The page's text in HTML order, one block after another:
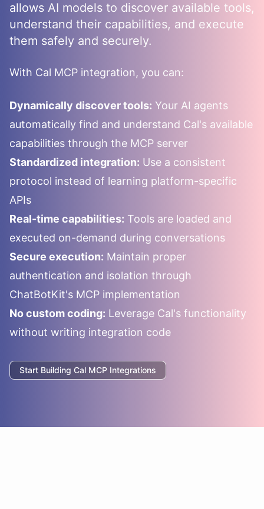
allows AI models to discover available tools,
understand their capabilities, and execute
them safely and securely.
With Cal MCP integration, you can:
Dynamically discover tools: Your AI agents
automatically find and understand Cal's available
capabilities through the MCP server
Standardized integration: Use a consistent
protocol instead of learning platform-specific
APIs
Real-time capabilities: Tools are loaded and
executed on-demand during conversations
Secure execution: Maintain proper
authentication and isolation through
ChatBotKit's MCP implementation
No custom coding: Leverage Cal's functionality
without writing integration code
Start Building Cal MCP Integrations